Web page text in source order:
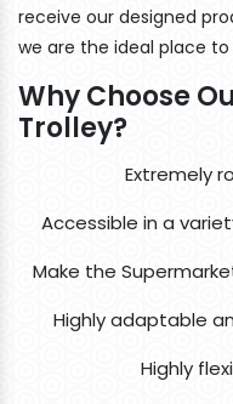
receive our designed
we are the ideal place
Why Choose
Trolley?
Extremely
Accessible in a
Make the
Highly adaptable
Highly